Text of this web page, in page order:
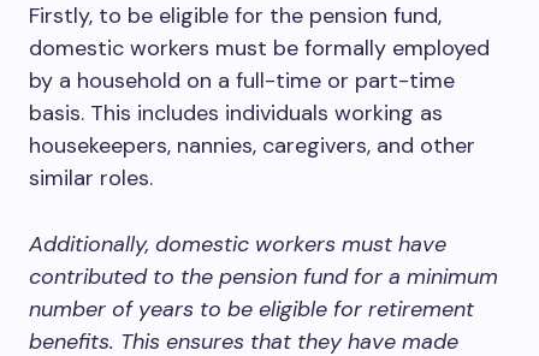
Firstly, to be eligible for the pension fund,
domestic workers must be formally employed
by a household on a full-time or part-time
basis. This includes individuals working as
housekeepers, nannies, caregivers, and other
similar roles.
Additionally, domestic workers must have
contributed to the pension fund for a minimum
number of years to be eligible for retirement
benefits. This ensures that they have made